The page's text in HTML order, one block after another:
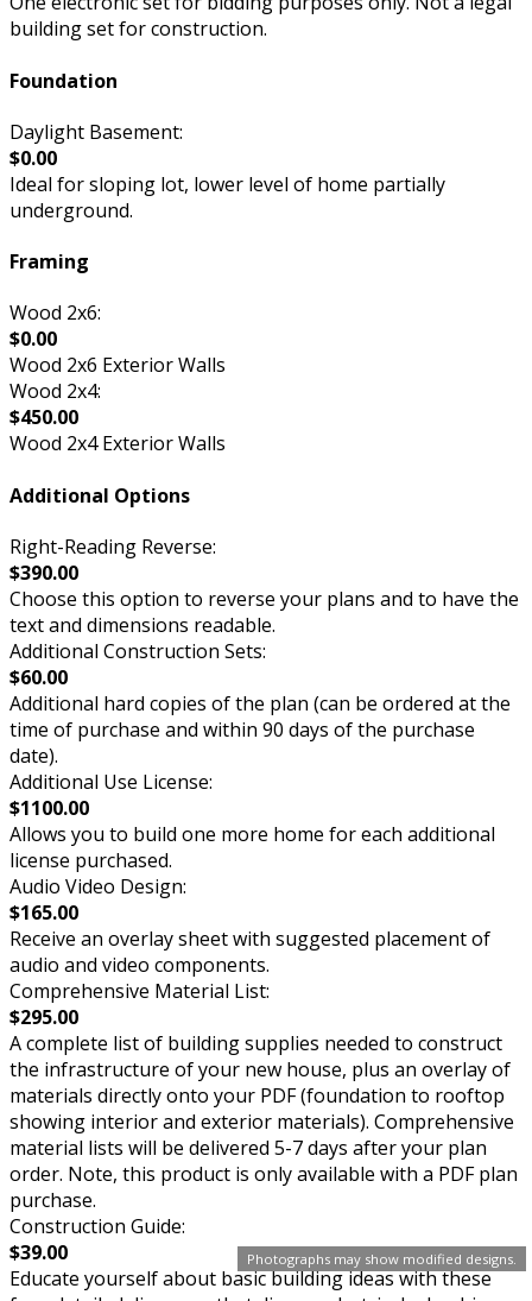
Photographs may show modified designs.
building set for construction.
Foundation
Daylight Basement:
$0.00
Ideal for sloping lot, lower level of home partially
underground.
Framing
Wood 2x6:
$0.00
Wood 2x6 Exterior Walls
Wood 2x4:
$450.00
Wood 2x4 Exterior Walls
Additional Options
Right-Reading Reverse:
$390.00
Choose this option to reverse your plans and to have the
text and dimensions readable.
Additional Construction Sets:
$60.00
Additional hard copies of the plan (can be ordered at the
time of purchase and within 90 days of the purchase
date).
Additional Use License:
$1100.00
Allows you to build one more home for each additional
license purchased.
Audio Video Design:
$165.00
Receive an overlay sheet with suggested placement of
audio and video components.
Comprehensive Material List:
$295.00
A complete list of building supplies needed to construct
the infrastructure of your new house, plus an overlay of
materials directly onto your PDF (foundation to rooftop
showing interior and exterior materials). Comprehensive
material lists will be delivered 5-7 days after your plan
order. Note, this product is only available with a PDF plan
purchase.
Construction Guide:
$39.00
Educate yourself about basic building ideas with these